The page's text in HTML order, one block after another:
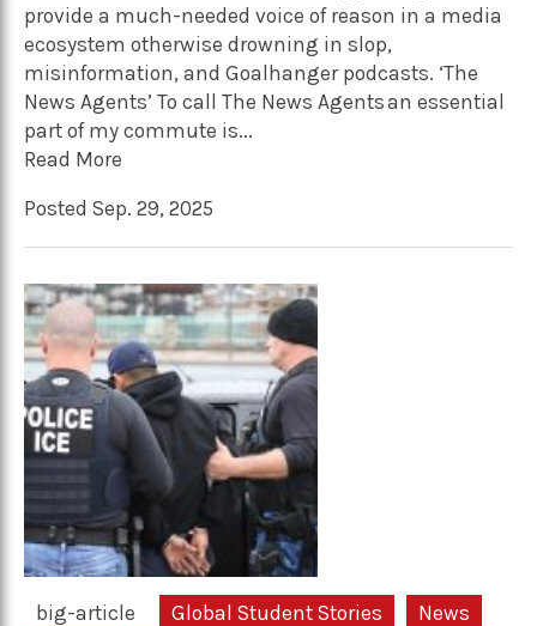
provide a much-needed voice of reason in a media
ecosystem otherwise drowning in slop,
misinformation, and Goalhanger podcasts. ‘The
News Agents’ To call The News Agents an essential
part of my commute is...
Read More
Posted Sep. 29, 2025
big-article Global Student Stories
News